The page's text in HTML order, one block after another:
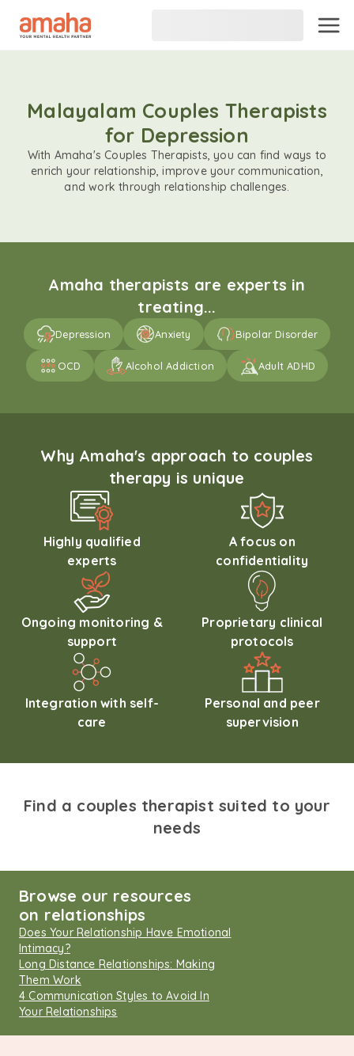
Malayalam Couples Therapists
for Depression
With Amaha's Couples Therapists, you can find ways to
enrich your relationship, improve your communication,
and work through relationship challenges.
Amaha therapists are experts in
treating...
Depression Anxiety Bipolar Disorder
OCD Alcohol Addiction Adult ADHD
Why Amaha's approach to couples
therapy is unique
Highly qualified
experts
A focus on
confidentiality
Ongoing monitoring &
support
Proprietary clinical
protocols
Integration with self-
care
Personal and peer
supervision
Find a couples therapist suited to your
needs
Browse our resources
on relationships
Does Your Relationship Have Emotional
Intimacy?
Long Distance Relationships: Making
Them Work
4 Communication Styles to Avoid In
Your Relationships